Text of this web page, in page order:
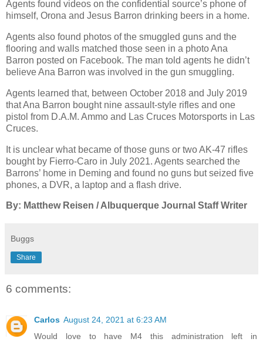
Agents found videos on the confidential source’s phone of
himself, Orona and Jesus Barron drinking beers in a home.
Agents also found photos of the smuggled guns and the
flooring and walls matched those seen in a photo Ana
Barron posted on Facebook. The man told agents he didn’t
believe Ana Barron was involved in the gun smuggling.
Agents learned that, between October 2018 and July 2019
that Ana Barron bought nine assault-style rifles and one
pistol from D.A.M. Ammo and Las Cruces Motorsports in Las
Cruces.
It is unclear what became of those guns or two AK-47 rifles
bought by Fierro-Caro in July 2021. Agents searched the
Barrons’ home in Deming and found no guns but seized five
phones, a DVR, a laptop and a flash drive.
By: Matthew Reisen / Albuquerque Journal Staff Writer
Buggs
Share
6 comments:
Carlos August 24, 2021 at 6:23 AM
Would love to have M4 this administration left in